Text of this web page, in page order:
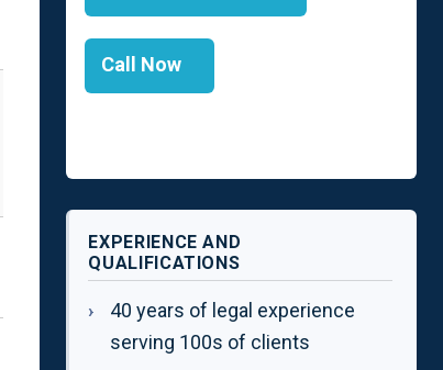
Call Now
EXPERIENCE AND
QUALIFICATIONS
40 years of legal experience
serving 100s of clients